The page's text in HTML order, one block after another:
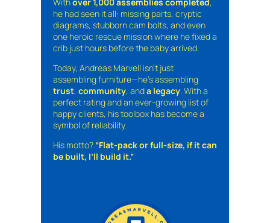
he had seen it all: missing parts, cryptic
diagrams, stubborn cam bolts, and even
one heroic rescue mission where he fixed a
crib just hours before the baby arrived.
Today, Andreas Marvell isn’t just
assembling furniture—he’s assembling
trust, community, anda legacy. With a
perfect rating and an ever-growing list of
happy clients, his toolbox has become a
symbol of reliability.
His motto? “Flat-pack or full-size, if it can
be built, I’ll build it.”